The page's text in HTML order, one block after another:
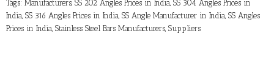
Tags: Manufacturers, SS 202 Angles Prices in India, SS 304 Angles Prices in
India, SS 316 Angles Prices in India, SS Angle Manufacturer in India, SS Angles
Prices in India, Stainless Steel Bars Manufacturers, Suppliers